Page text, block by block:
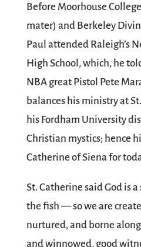
Before Moorhouse
mater) and Berkeley
Paul attended Raleigh’s
High School, which, he
NBA great Pistol Pete
balances his ministry at
his Fordham University
Christian mystics; hence
Catherine of Siena for
St. Catherine said God is
the fish — so we are
nurtured, and borne
and winnowed, good